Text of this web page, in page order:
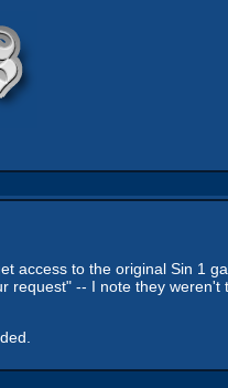
access to the original Sin 1
request" -- I note they weren't